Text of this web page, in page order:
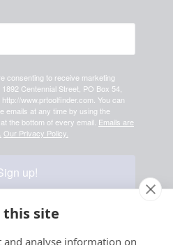
consenting to receive marketing
Centennial Street, PO Box 54,
www.prtoolfinder.com. You can
emails at any time by using the
the bottom of every email. Emails are
Our Privacy Policy.
up!
is safe & secure with us
this site
and analyse information on